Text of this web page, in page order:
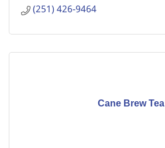
(251) 426-9464
Cane Brew Tea